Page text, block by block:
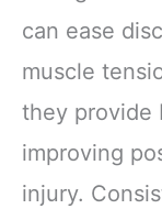
can ease
muscle
they provide
improving
injury.